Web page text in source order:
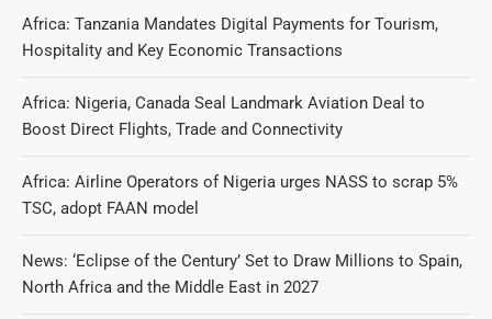
Africa: Tanzania Mandates Digital Payments for Tourism,
Hospitality and Key Economic Transactions
Africa: Nigeria, Canada Seal Landmark Aviation Deal to
Boost Direct Flights, Trade and Connectivity
Africa: Airline Operators of Nigeria urges NASS to scrap 5%
TSC, adopt FAAN model
News: ‘Eclipse of the Century’ Set to Draw Millions to Spain,
North Africa and the Middle East in 2027